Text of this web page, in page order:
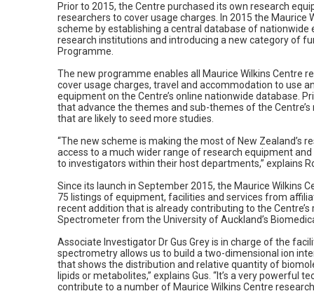
Prior to 2015, the Centre purchased its own research
researchers to cover usage charges. In 2015 the Maurice
scheme by establishing a central database of
research institutions and introducing a new category of
Programme.
The new programme enables all Maurice Wilkins Centre
cover usage charges, travel and accommodation to use
equipment on the Centre’s online nationwide database.
that advance the themes and sub-themes of the
that are likely to seed more studies.
“The new scheme is making the most of New Zealand’s
access to a much wider range of research equipment
to investigators within their host departments,” explains
Since its launch in September 2015, the Maurice Wilkins
75 listings of equipment, facilities and services from
recent addition that is already contributing to the
Spectrometer from the University of Auckland’s
Associate Investigator Dr Gus Grey is in charge of the
spectrometry allows us to build a two-dimensional ion
that shows the distribution and relative quantity of
lipids or metabolites,” explains Gus. “It’s a very powerful
contribute to a number of Maurice Wilkins Centre